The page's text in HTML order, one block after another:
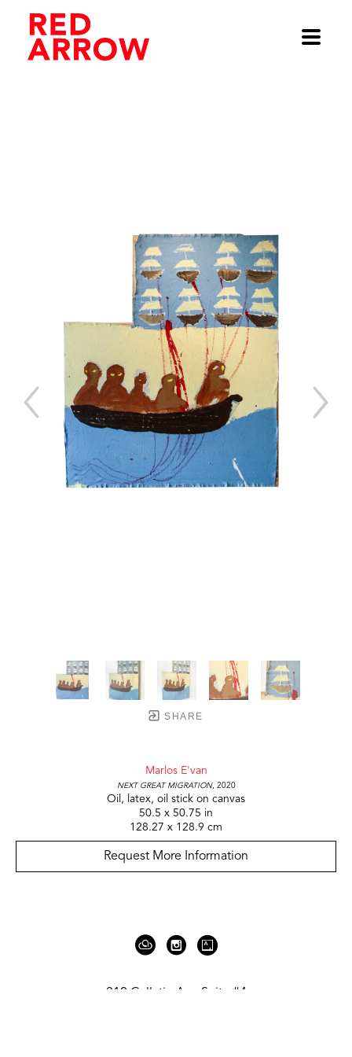
SHARE
Marlos E'van
Next Great Migration, 2020
Oil, latex, oil stick on canvas
50.5 x 50.75 in
128.27 x 128.9 cm
Request More Information
919 Gallatin Ave Suite #4